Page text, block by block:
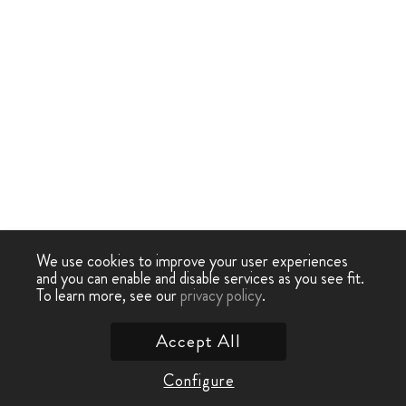
We use cookies to improve your user experiences
and you can enable and disable services as you see fit.
To learn more, see ourprivacy policy.
Configure
Accept All